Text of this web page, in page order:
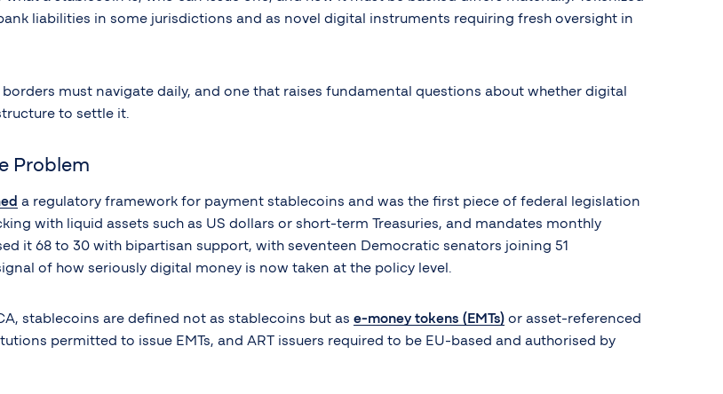
liabilities in some jurisdictions and as novel digital instruments requiring fresh oversight in
must navigate daily, and one that raises fundamental questions about whether digital
to settle it.
Problem
a regulatory framework for payment stablecoins and was the first piece of federal legislation
with liquid assets such as US dollars or short-term Treasuries, and mandates monthly
it 68 to 30 with bipartisan support, with seventeen Democratic senators joining 51
of how seriously digital money is now taken at the policy level.
stablecoins are defined not as stablecoins but as e-money tokens (EMTs) or asset-referenced
permitted to issue EMTs, and ART issuers required to be EU-based and authorised by